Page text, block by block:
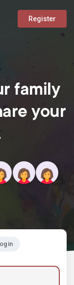
Register
family
your